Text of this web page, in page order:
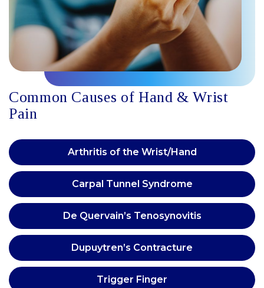
Common Causes of Hand & Wrist
Pain
Arthritis of the Wrist/Hand
Carpal Tunnel Syndrome
De Quervain’s Tenosynovitis
Dupuytren’s Contracture
Trigger Finger